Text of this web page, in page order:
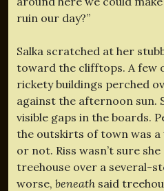
ruin our day?”
Salka scratched at her
toward the clifftops. A few
rickety buildings perched
against the afternoon sun.
visible gaps in the boards.
the outskirts of town was
or not. Riss wasn’t sure
treehouse over a several-
worse, beneath said